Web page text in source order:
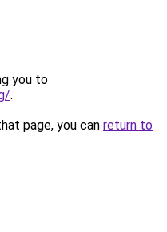
you to
.
page, you can return to